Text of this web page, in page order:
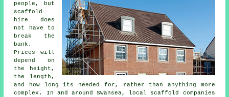
people, but
scaffold
hire does
not have to
break the
bank.
Prices will
depend on
the height,
the length,
and how long its needed for, rather than anything more
complex. In and around Swansea,
local scaffold companies